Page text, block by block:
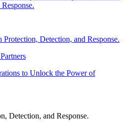
Protection, Detection, and Response.
to Unlock the Power of
Detection, and Response.